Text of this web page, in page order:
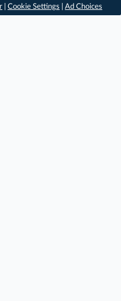
Cookie Settings Ad Choices